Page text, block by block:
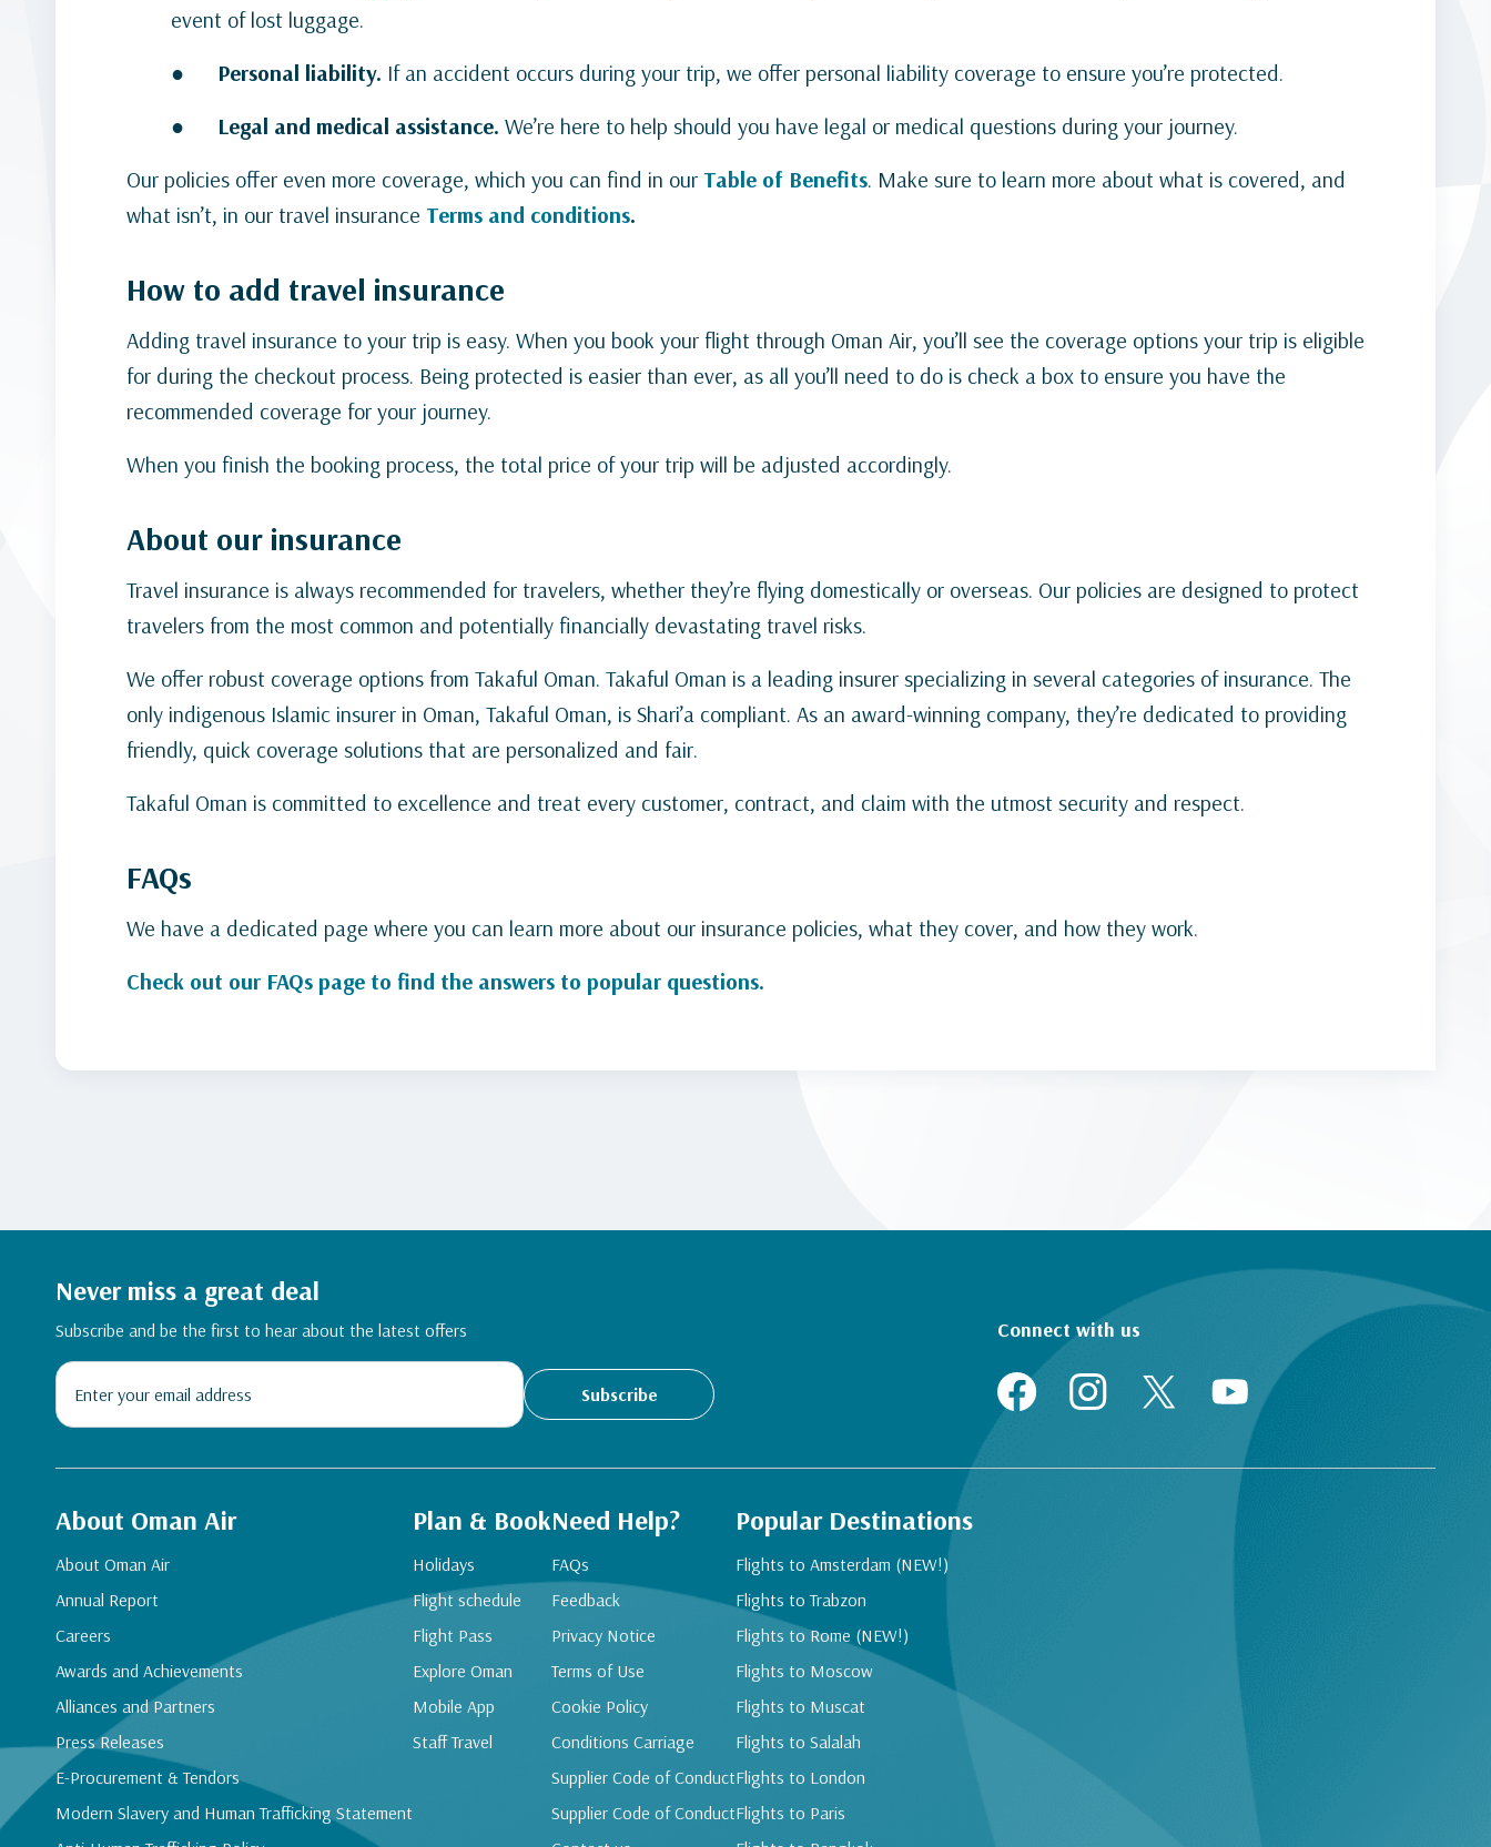
event of lost luggage.
● Personal liability. If an accident occurs during your trip, we offer personal liability coverage to ensure you’re protected.
● Legal and medical assistance. We’re here to help should you have legal or medical questions during your journey.
Our policies offer even more coverage, which you can find in our Table of Benefits. Make sure to learn more about what is covered, and
what isn’t, in our travel insurance Terms and conditions.
How to add travel insurance
Adding travel insurance to your trip is easy. When you book your flight through Oman Air, you’ll see the coverage options your trip is eligible
for during the checkout process. Being protected is easier than ever, as all you’ll need to do is check a box to ensure you have the
recommended coverage for your journey.
When you finish the booking process, the total price of your trip will be adjusted accordingly.
About our insurance
Travel insurance is always recommended for travelers, whether they’re flying domestically or overseas. Our policies are designed to protect
travelers from the most common and potentially financially devastating travel risks.
We offer robust coverage options from Takaful Oman. Takaful Oman is a leading insurer specializing in several categories of insurance. The
only indigenous Islamic insurer in Oman, Takaful Oman, is Shari’a compliant. As an award-winning company, they’re dedicated to providing
friendly, quick coverage solutions that are personalized and fair.
Takaful Oman is committed to excellence and treat every customer, contract, and claim with the utmost security and respect.
FAQs
We have a dedicated page where you can learn more about our insurance policies, what they cover, and how they work.
Check out our FAQs page to find the answers to popular questions.
Never miss a great deal
Subscribe and be the first to hear about the latest offers
Subscribe
Connect with us
About Oman Air
About Oman Air
Annual Report
Careers
Awards and Achievements
Alliances and Partners
Press Releases
E-Procurement & Tendors
Modern Slavery and Human Trafficking Statement
Plan & Book
Holidays
Flight schedule
Flight Pass
Explore Oman
Mobile App
Staff Travel
Need Help?
FAQs
Feedback
Privacy Notice
Terms of Use
Cookie Policy
Conditions Carriage
Supplier Code of Conduct
Supplier Code of Conduct
Popular Destinations
Flights to Amsterdam (NEW!)
Flights to Trabzon
Flights to Rome (NEW!)
Flights to Moscow
Flights to Muscat
Flights to Salalah
Flights to London
Flights to Paris